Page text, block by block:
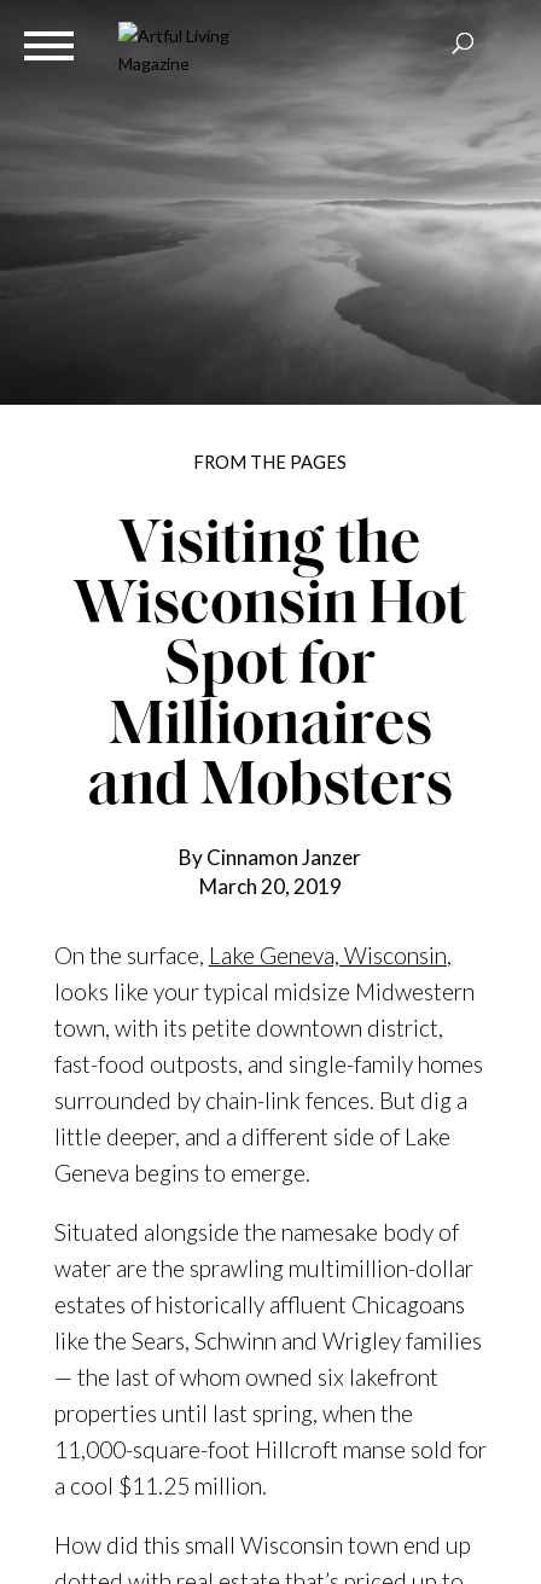
FROM THE PAGES
Visiting the
Wisconsin Hot
Spot for
Millionaires
and Mobsters
By Cinnamon Janzer
March 20, 2019
On the surface, Lake Geneva, Wisconsin,
looks like your typical midsize Midwestern
town, with its petite downtown district,
fast-food outposts, and single-family homes
surrounded by chain-link fences. But dig a
little deeper, and a different side of Lake
Geneva begins to emerge.
Situated alongside the namesake body of
water are the sprawling multimillion-dollar
estates of historically affluent Chicagoans
like the Sears, Schwinn and Wrigley families
— the last of whom owned six lakefront
properties until last spring, when the
11,000-square-foot Hillcroft manse sold for
a cool $11.25 million.
How did this small Wisconsin town end up